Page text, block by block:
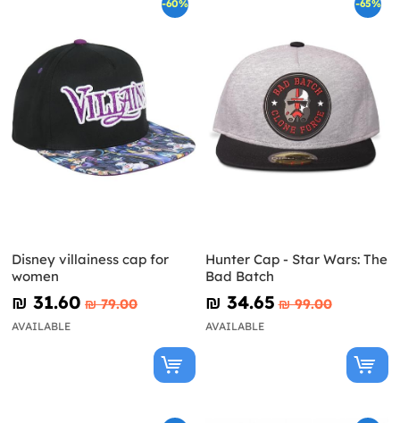
-60%
Disney villainess cap for
women
₪‎ 31.60 ₪‎ 79.00
AVAILABLE
-65%
Hunter Cap - Star Wars: The
Bad Batch
₪‎ 34.65 ₪‎ 99.00
AVAILABLE